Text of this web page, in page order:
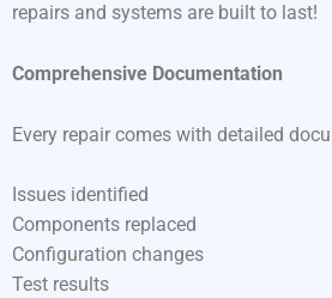
repairs and systems are built to last!
Comprehensive Documentation
Every repair comes with detailed
Issues identified
Components replaced
Configuration changes
Test results